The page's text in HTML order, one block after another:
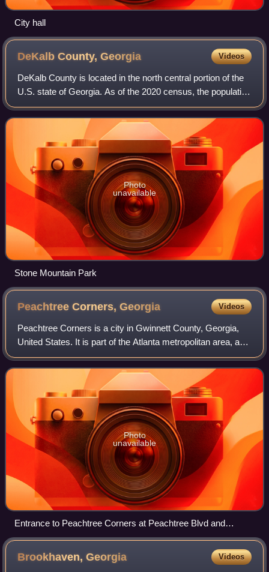
City hall
DeKalb County,Georgia Videos
DeKalb County is located in the north central portion of the
U.S. state of Georgia. As of the 2020 census, the population
was 764,382, making it Georgia's fourth-most populous
county. Its county seat
Photo
unavailable
Stone Mountain Park
Peachtree Corners,Georgia Videos
Peachtree Corners is a city in Gwinnett County, Georgia,
United States. It is part of the Atlanta metropolitan area, and
is the largest city in Gwinnett County with a population of
42,243 as of the 20
Photo
unavailable
Entrance to Peachtree Corners at Peachtree Blvd and
Peachtree Pkwy
Brookhaven,Georgia Videos